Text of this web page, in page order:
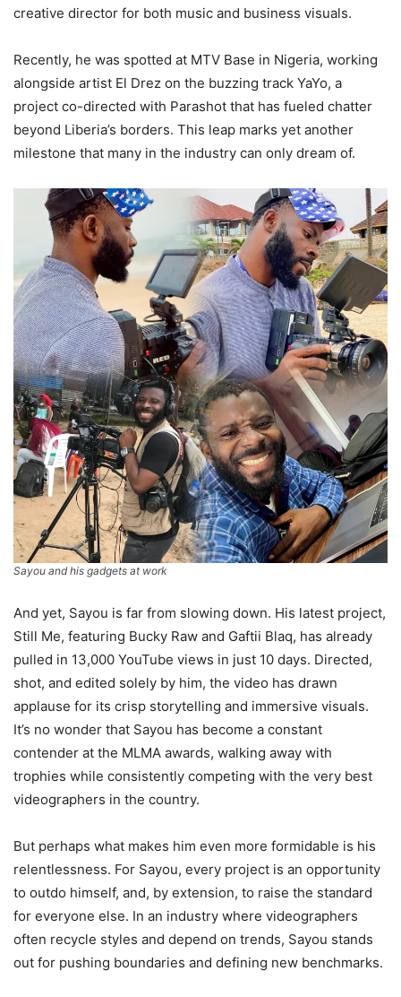
creative director for both music and business visuals.
Recently, he was spotted at MTV Base in Nigeria, working
alongside artist El Drez on the buzzing track YaYo, a
project co-directed with Parashot that has fueled chatter
beyond Liberia’s borders. This leap marks yet another
milestone that many in the industry can only dream of.
Sayou and his gadgets at work
And yet, Sayou is far from slowing down. His latest project,
Still Me, featuring Bucky Raw and Gaftii Blaq, has already
pulled in 13,000 YouTube views in just 10 days. Directed,
shot, and edited solely by him, the video has drawn
applause for its crisp storytelling and immersive visuals.
It’s no wonder that Sayou has become a constant
contender at the MLMA awards, walking away with
trophies while consistently competing with the very best
videographers in the country.
But perhaps what makes him even more formidable is his
relentlessness. For Sayou, every project is an opportunity
to outdo himself, and, by extension, to raise the standard
for everyone else. In an industry where videographers
often recycle styles and depend on trends, Sayou stands
out for pushing boundaries and defining new benchmarks.